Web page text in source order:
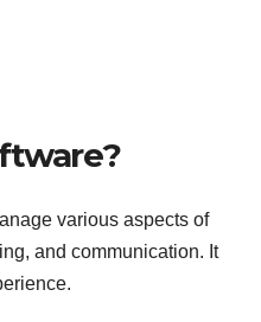
various aspects of
and communication. It